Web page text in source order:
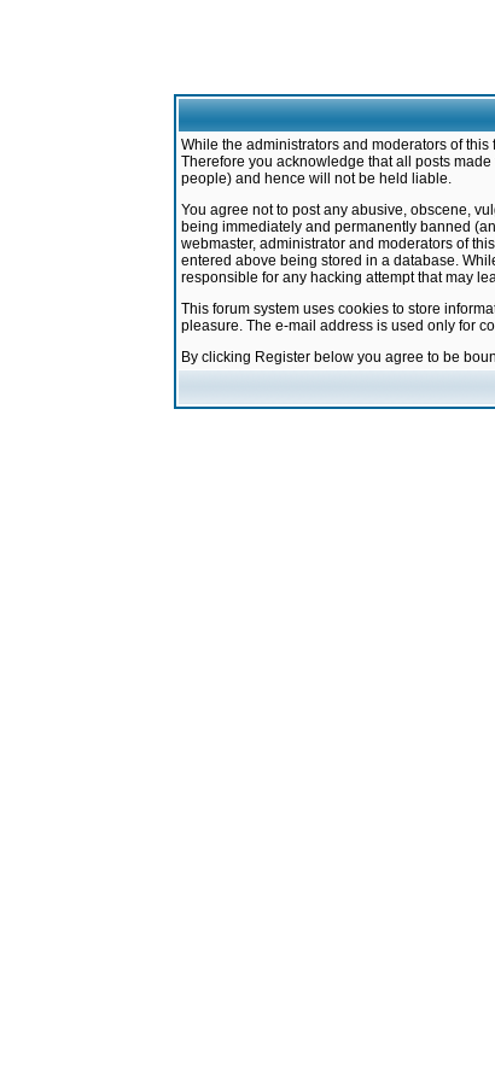
While the administrators and moderators of
Therefore you acknowledge that all posts
people) and hence will not be held liable.
You agree not to post any abusive, obscene,
being immediately and permanently banned
webmaster, administrator and moderators of
entered above being stored in a database.
responsible for any hacking attempt that may
This forum system uses cookies to store
pleasure. The e-mail address is used only for
By clicking Register below you agree to be